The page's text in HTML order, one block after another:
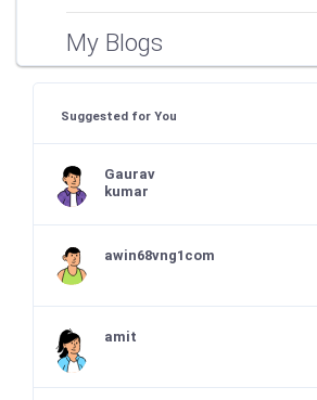
My Blogs
Suggested for You
Gaurav
kumar
awin68vng1com
amit